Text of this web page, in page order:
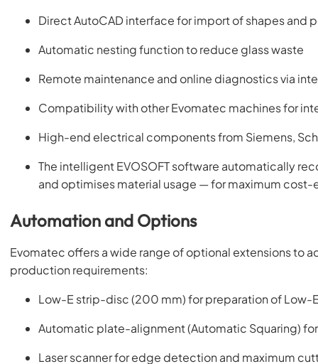
Direct AutoCAD interface for import of shapes and
Automatic nesting function to reduce glass waste
Remote maintenance and online diagnostics via
Compatibility with other Evomatec machines for
High-end electrical components from Siemens,
The intelligent EVOSOFT software automatically
and optimises material usage — for maximum
Automation and Options
Evomatec offers a wide range of optional extensions to
production requirements:
Low-E strip-disc (200 mm) for preparation of Low-
Automatic plate-alignment (Automatic Squaring)
Laser scanner for edge detection and maximum